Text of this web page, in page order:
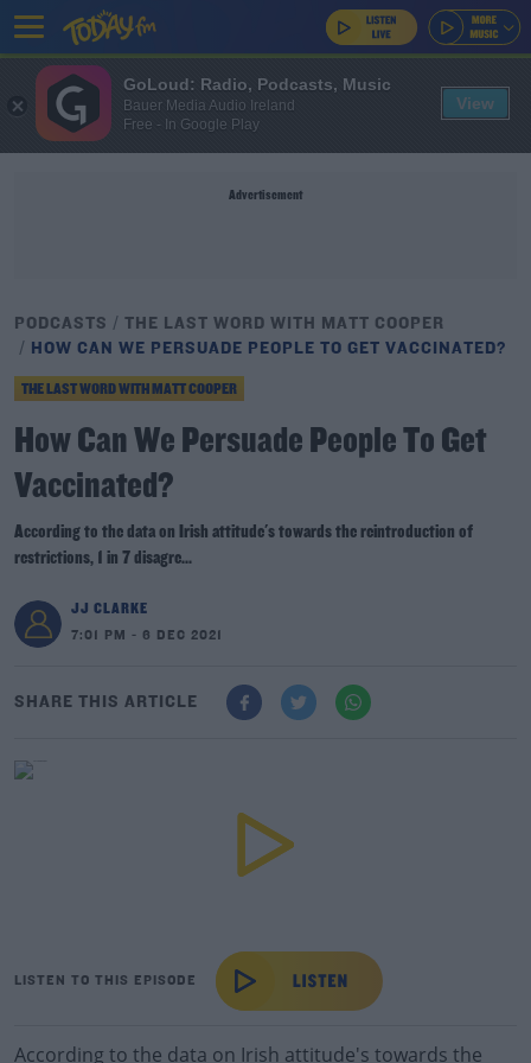
Advertisement
PODCASTS
THE LAST WORD WITH MATT COOPER
HOW CAN WE PERSUADE PEOPLE TO GET VACCINATED?
THE LAST WORD WITH MATT COOPER
How Can We Persuade People To Get
Vaccinated?
According to the data on Irish attitude's towards the reintroduction of
restrictions, 1 in 7 disagre...
JJ CLARKE
7:01 PM - 6 DEC 2021
SHARE THIS ARTICLE
LISTEN TO THIS EPISODE
According to the data on Irish attitude's towards the
GoLoud: Radio, Podcasts, Music
Bauer Media Audio Ireland
Free - In Google Play
View